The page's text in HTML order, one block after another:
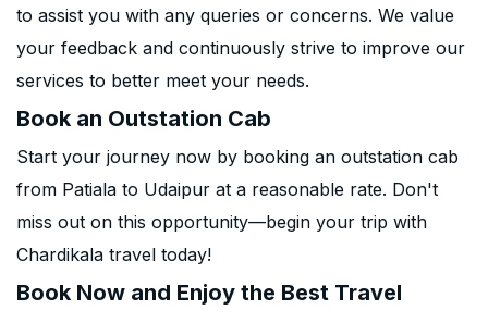
to assist you with any queries or concerns. We value
your feedback and continuously strive to improve our
services to better meet your needs.
Book an Outstation Cab
Start your journey now by booking an outstation cab
from Patiala to Udaipur at a reasonable rate. Don't
miss out on this opportunity—begin your trip with
Chardikala travel today!
Book Now and Enjoy the Best Travel